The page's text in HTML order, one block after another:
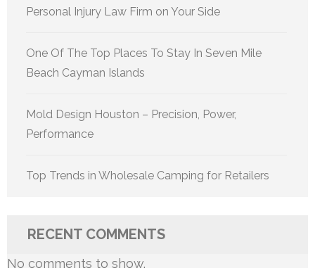
Personal Injury Law Firm on Your Side
One Of The Top Places To Stay In Seven Mile
Beach Cayman Islands
Mold Design Houston – Precision, Power,
Performance
Top Trends in Wholesale Camping for Retailers
RECENT COMMENTS
No comments to show.